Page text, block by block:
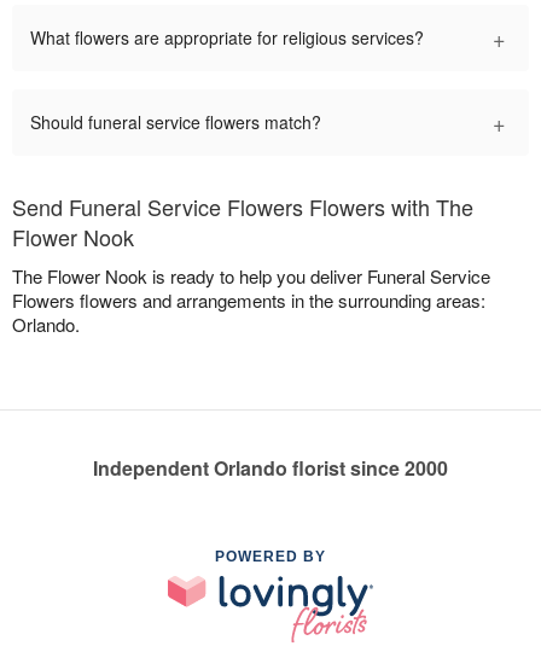
What flowers are appropriate for religious services? +
Should funeral service flowers match? +
Send Funeral Service Flowers Flowers with The
Flower Nook
The Flower Nook is ready to help you deliver Funeral Service
Flowers flowers and arrangements in the surrounding areas:
Orlando.
Independent Orlando florist since 2000
POWERED BY